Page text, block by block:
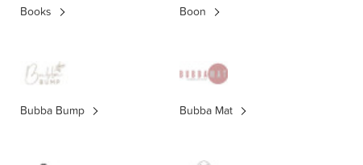
Books Boon
Bubba Bump Bubba Mat